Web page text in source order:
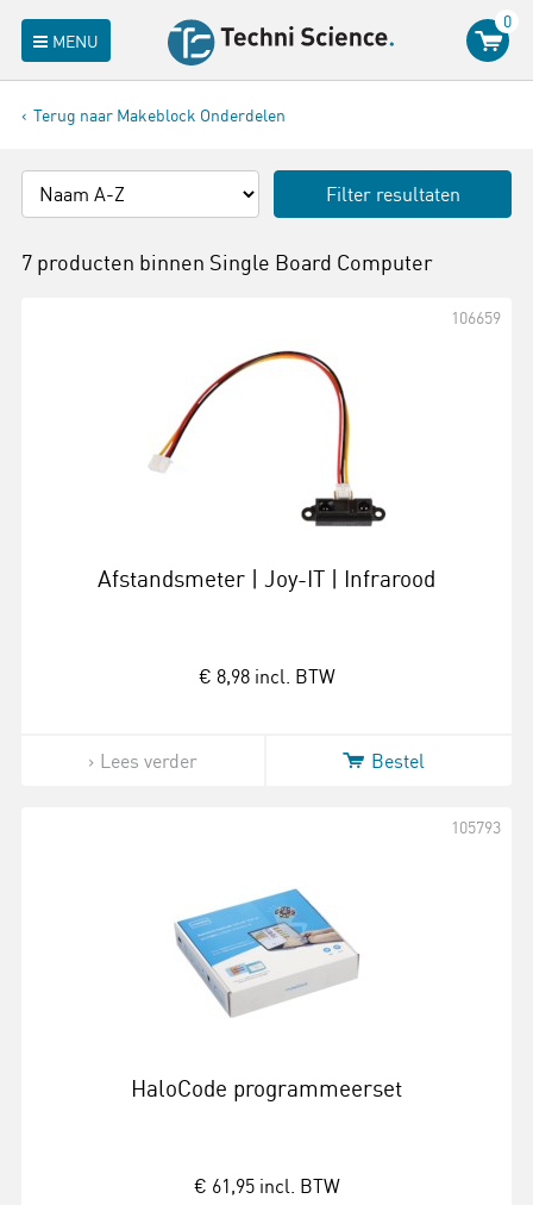
MENU
0
Terug naar Makeblock Onderdelen
Filter resultaten
7 producten binnen Single Board Computer
Afstandsmeter | Joy-IT | Infrarood
106659
€ 8,98 incl. BTW
Lees verder Bestel
HaloCode programmeerset
105793
€ 61,95 incl. BTW